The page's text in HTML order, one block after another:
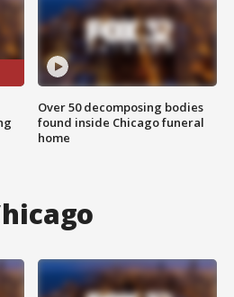
Over 50 decomposing bodies
found inside Chicago funeral
home